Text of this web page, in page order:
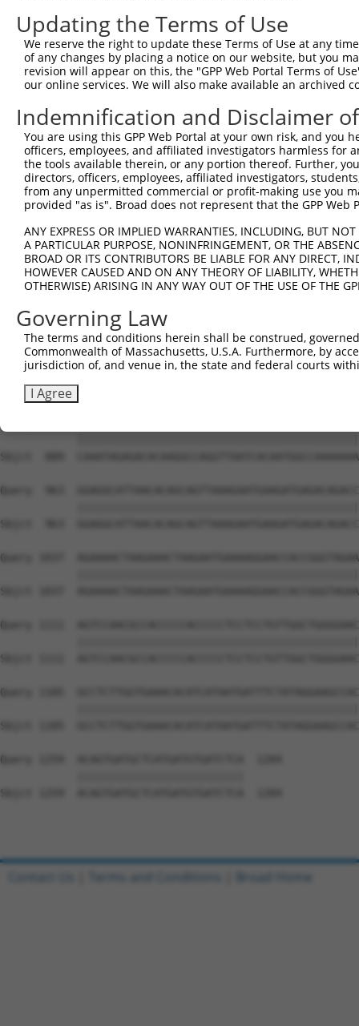
Query  445
Sbjct  445
Query  519
Sbjct  519
Query  593
Sbjct  593
Sbjct  667
Query  741
Sbjct  741
Query  815
Sbjct  815
Sbjct  889
Query  963
Sbjct  963
Query 1037
Sbjct 1037
Query 1111
Sbjct 1111
Query 1185
Sbjct 1185
Query 1259  ACAGTGATGCTCATGATGTGATCTCA  1284
Sbjct 1259  ACAGTGATGCTCATGATGTGATCTCA  1284
Updating the Terms of Use
We reserve the right to update these Terms of Use at any
of any changes by placing a notice on our website, but you
revision will appear on this, the "GPP Web Portal Terms of
our online services. We will also make available an archived
Indemnification and Disclaimer
You are using this GPP Web Portal at your own risk, and
officers, employees, and affiliated investigators harmless for
the tools available therein, or any portion thereof. Further,
directors, officers, employees, affiliated investigators,
from any unpermitted commercial or profit-making use you
provided "as is". Broad does not represent that the GPP
ANY EXPRESS OR IMPLIED WARRANTIES, INCLUDING, BUT
A PARTICULAR PURPOSE, NONINFRINGEMENT, OR THE
BROAD OR ITS CONTRIBUTORS BE LIABLE FOR ANY DIRECT,
HOWEVER CAUSED AND ON ANY THEORY OF LIABILITY,
OTHERWISE) ARISING IN ANY WAY OUT OF THE USE OF THE
Governing Law
The terms and conditions herein shall be construed,
Commonwealth of Massachusetts, U.S.A. Furthermore, by
jurisdiction of, and venue in, the state and federal courts
I Agree
Contact Us Terms and Conditions Broad Home